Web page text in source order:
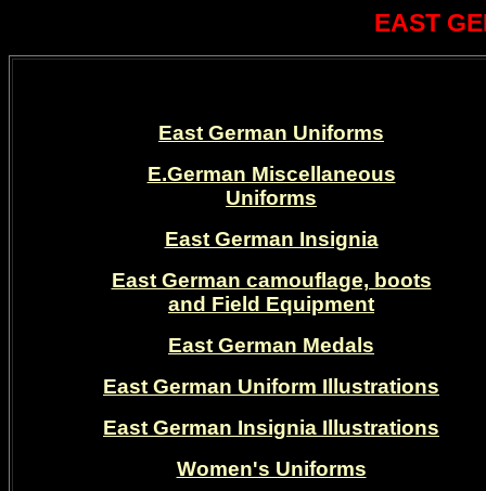
EAST
East German Uniforms
E.German Miscellaneous
Uniforms
East German Insignia
East German camouflage, boots
and Field Equipment
East German Medals
East German Uniform Illustrations
East German Insignia Illustrations
Women's Uniforms